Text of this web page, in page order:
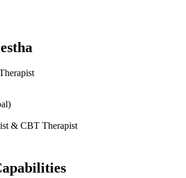
& CBT Therapist